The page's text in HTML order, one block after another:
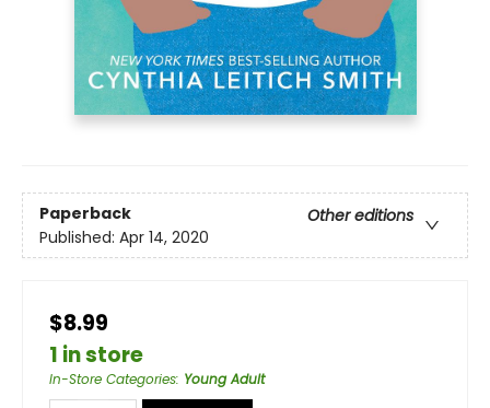
Paperback
Other editions
Published: Apr 14, 2020
$8.99
1 in store
In-Store Categories: Young Adult